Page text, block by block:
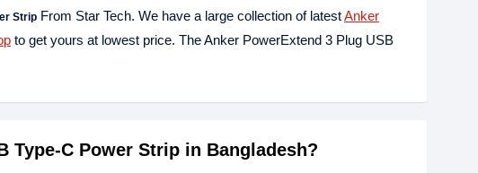
Strip From Star Tech. We have a large collection of latestAnker
to get yours at lowest price. The Anker PowerExtend 3 Plug USB
Type-C Power Strip in Bangladesh?